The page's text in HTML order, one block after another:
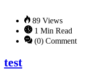
89 Views
1 Min Read
(0) Comment
test